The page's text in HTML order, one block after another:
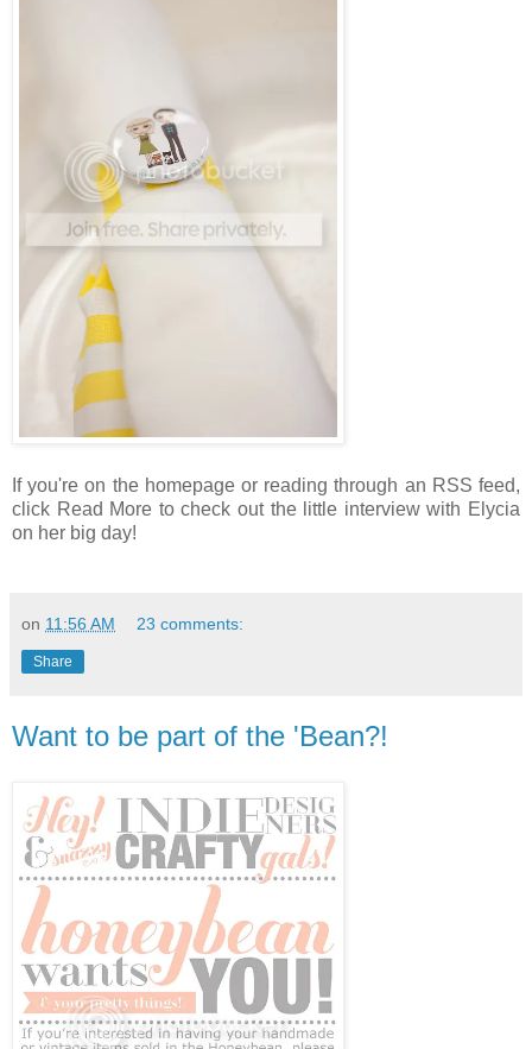
If you're on the homepage or reading through an RSS feed,
click Read More to check out the little interview with Elycia
on her big day!
on 11:56 AM 23 comments:
Share
Want to be part of the 'Bean?!